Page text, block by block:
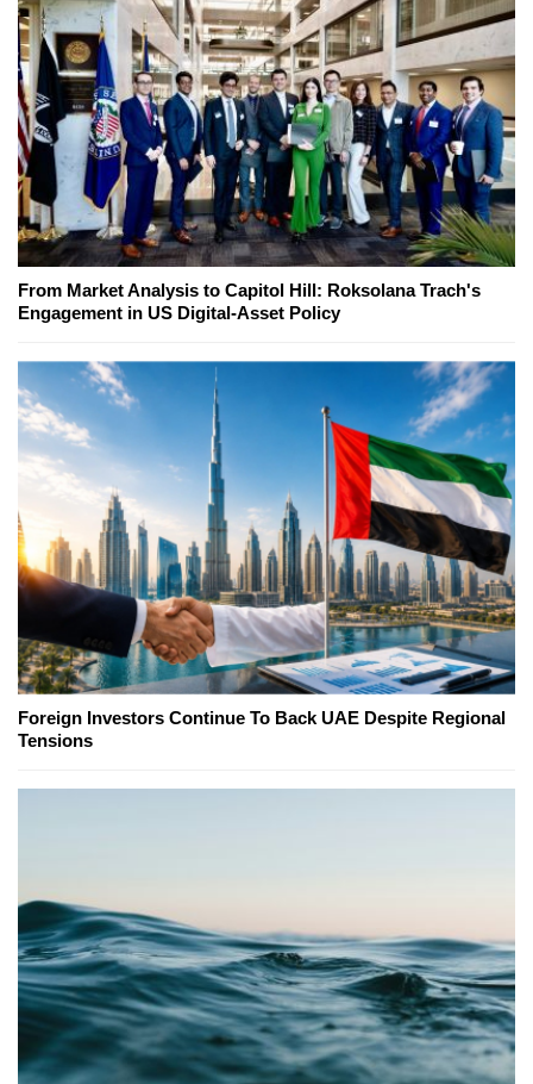
From Market Analysis to Capitol Hill: Roksolana Trach's
Engagement in US Digital-Asset Policy
Foreign Investors Continue To Back UAE Despite Regional
Tensions